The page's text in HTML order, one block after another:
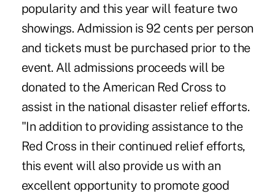
popularity and this year will feature two
showings. Admission is 92 cents per person
and tickets must be purchased prior to the
event. All admissions proceeds will be
donated to the American Red Cross to
assist in the national disaster relief efforts.
"In addition to providing assistance to the
Red Cross in their continued relief efforts,
this event will also provide us with an
excellent opportunity to promote good